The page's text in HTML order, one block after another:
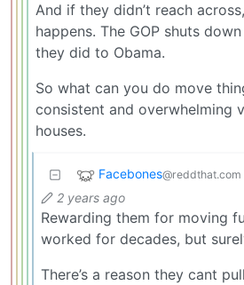
And if they didn’t reach
happens. The GOP shuts
they did to Obama.
So what can you do move
consistent and overwhelming
houses.
Facebones@reddthat.com
2 years ago
Rewarding them for moving
worked for decades, but
There’s a reason they cant